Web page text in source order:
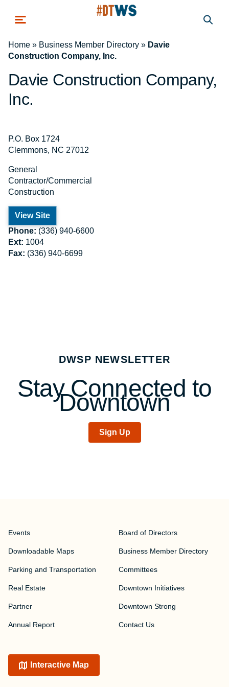
Home » Business Member Directory » Davie
Construction Company, Inc.
Davie Construction Company,
Inc.
P.O. Box 1724
Clemmons, NC 27012
General
Contractor/Commercial
Construction
View Site
Phone: (336) 940-6600
Ext: 1004
Fax: (336) 940-6699
DWSP NEWSLETTER
Stay Connected to
Downtown
Sign Up
Events
Downloadable Maps
Parking and Transportation
Real Estate
Partner
Annual Report
Board of Directors
Business Member Directory
Committees
Downtown Initiatives
Downtown Strong
Contact Us
Interactive Map